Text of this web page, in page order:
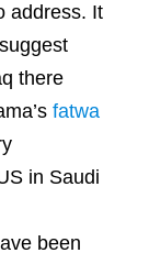
address. It
there
fatwa
in Saudi
been